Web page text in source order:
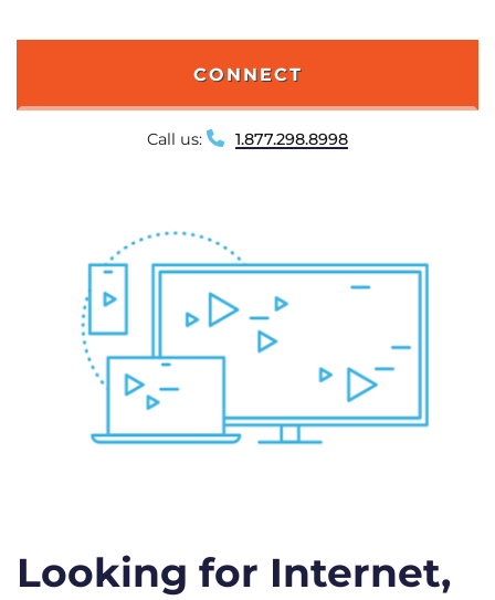
CONNECT
Call us: 1.877.298.8998
Looking for Internet,